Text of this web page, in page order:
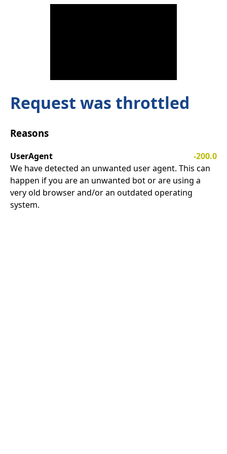
Request was throttled
Reasons
UserAgent
-200.0
We have detected an unwanted user agent. This can
happen if you are an unwanted bot or are using a
very old browser and/or an outdated operating
system.